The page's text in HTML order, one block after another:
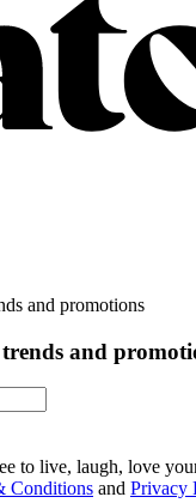
and
to live, laugh, love
Conditions and Privacy